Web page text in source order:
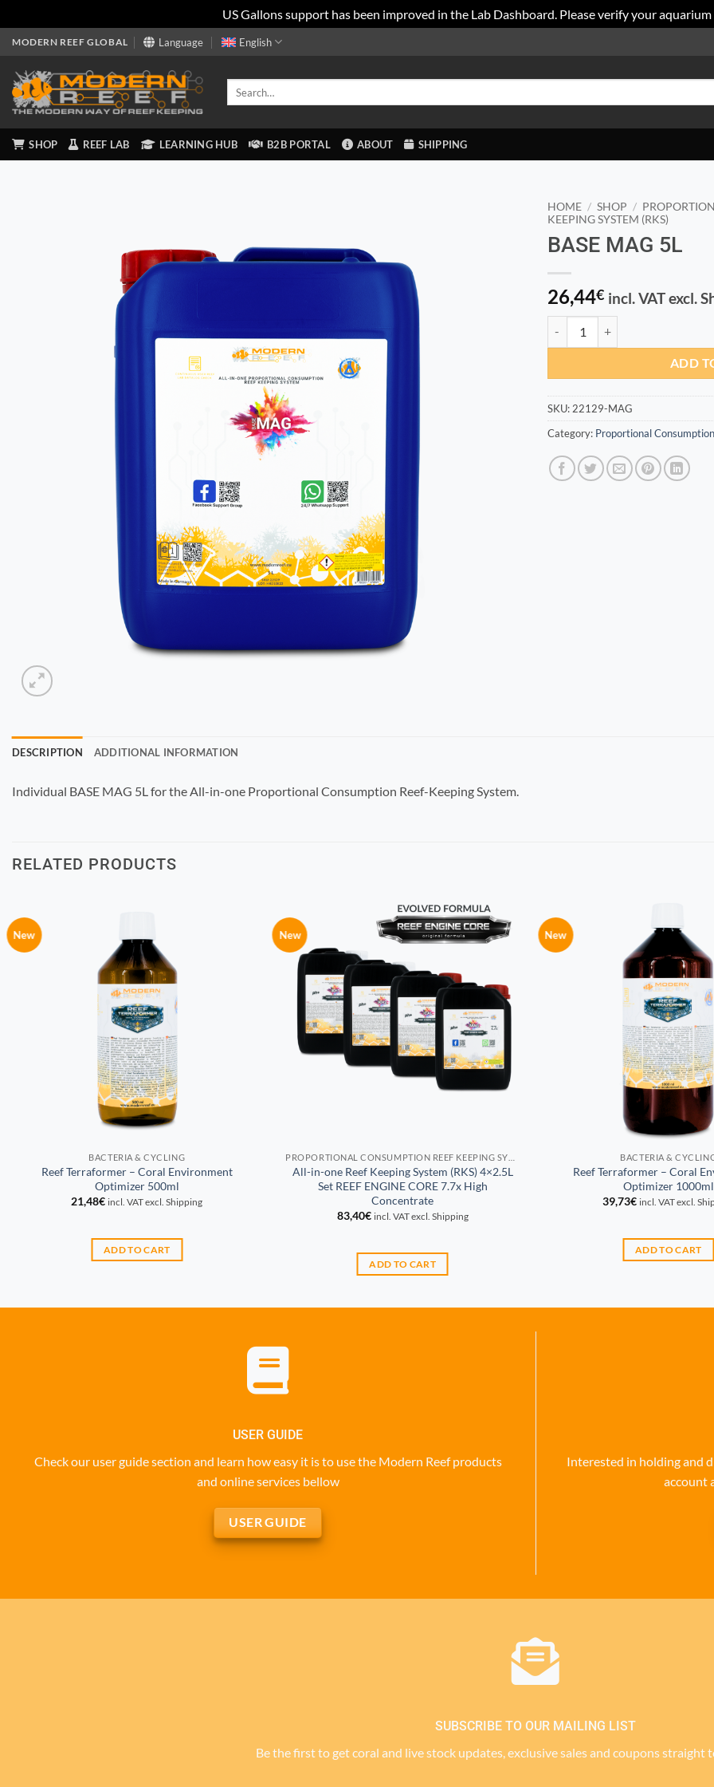
US Gallons support has been improved in the Lab Dashboard. Please verify your
Skip
content
MODERN REEF GLOBAL Language English
SHOP REEF LAB LEARNING HUB B2B PORTAL ABOUT SHIPPING
HOME / SHOP /
KEEPING SYSTEM (RKS)
BASE MAG 5L
26,44€ incl. VAT excl.
ADD
SKU: 22129-MAG
Category: Proportional
DESCRIPTION ADDITIONAL INFORMATION
Individual BASE MAG 5L for the All-in-one Proportional Consumption Reef-Keeping System.
RELATED PRODUCTS
New
BACTERIA & CYCLING
Reef Terraformer – Coral Environment
Optimizer 500ml
21,48€ incl. VAT excl. Shipping
ADD TO CART
New
All-in-one Reef Keeping System (RKS) 4×2.5L
Set REEF ENGINE CORE 7.7x High
Concentrate
83,40€ incl. VAT excl. Shipping
ADD TO CART
New
BACTERIA &
Reef Terraformer – Coral
Optimizer 1000ml
39,73€ incl. VAT excl.
ADD TO CART
USER GUIDE
Check our user guide section and learn how easy it is to use the Modern Reef products
and online services bellow
USER GUIDE
Interested in holding and
account
SUBSCRIBE TO OUR MAILING LIST
Be the first to get coral and live stock updates, exclusive sales and coupons straight